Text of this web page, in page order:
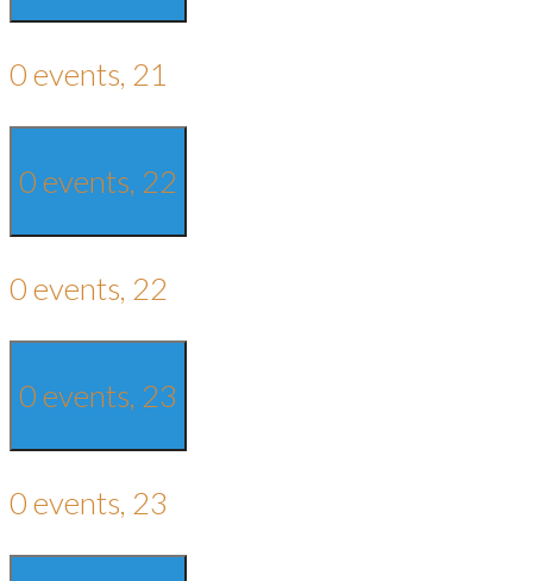
0 events, 21
0 events, 22
0 events, 22
0 events, 23
0 events, 23